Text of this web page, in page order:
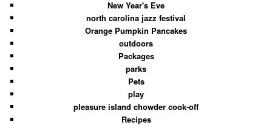
New Year's Eve
north carolina jazz festival
Orange Pumpkin Pancakes
outdoors
Packages
parks
Pets
play
pleasure island chowder cook-off
Recipes